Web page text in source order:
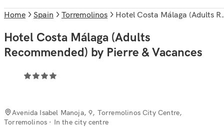
Home Spain Torremolinos Hotel Costa Málaga (Adults Recommended) by Pierre & Vacances
Hotel Costa Málaga (Adults
Recommended) by Pierre & Vacances
Avenida Isabel Manoja, 9, Torremolinos City Centre,
Torremolinos · In the city centre